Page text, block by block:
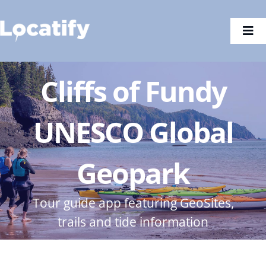
Cliffs of Fundy
UNESCO Global
Geopark
Tour guide app featuring GeoSites,
trails and tide information